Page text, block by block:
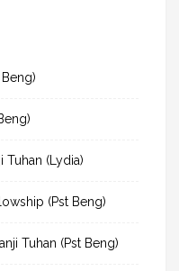
(Lydia)
(Pst Beng)
Tuhan (Pst Beng)